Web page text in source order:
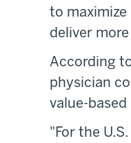
to
deliver
According
physician
value-
"For the